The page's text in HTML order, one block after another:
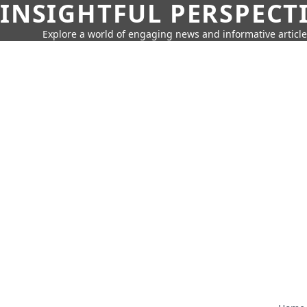
INSIGHTFUL
Explore a world of engaging news and informative